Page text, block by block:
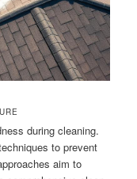
during cleaning.
to prevent
aim to